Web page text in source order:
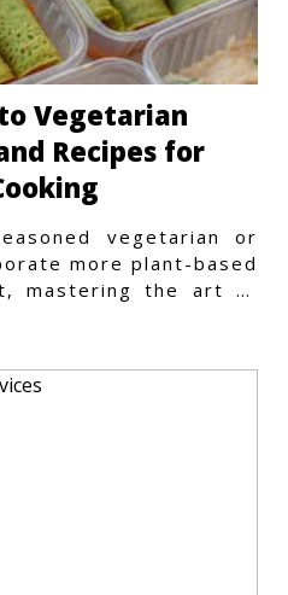
Vegetarian
Recipes for
vegetarian or
more plant-based
mastering the art of